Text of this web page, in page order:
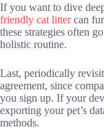
If you want to dive
friendly cat littercan
these strategies often
holistic routine.
Last, periodically
agreement, since
you sign up. If your
exporting your pet’s
methods.